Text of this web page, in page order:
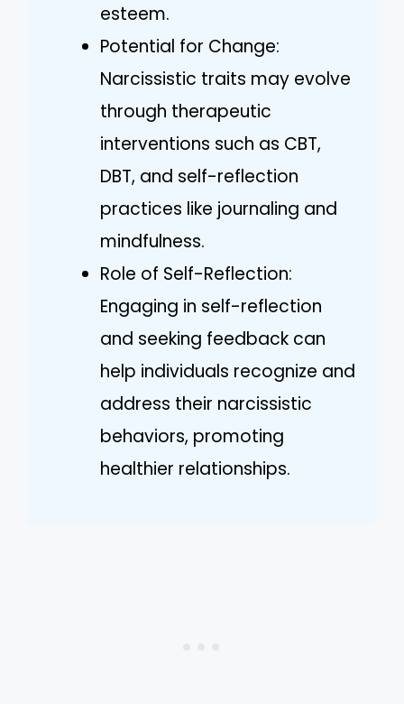
esteem.
Potential for Change:
Narcissistic traits may evolve
through therapeutic
interventions such as CBT,
DBT, and self-reflection
practices like journaling and
mindfulness.
Role of Self-Reflection:
Engaging in self-reflection
and seeking feedback can
help individuals recognize and
address their narcissistic
behaviors, promoting
healthier relationships.